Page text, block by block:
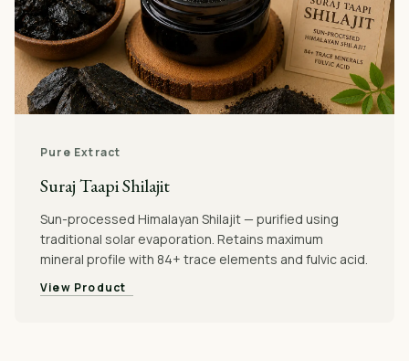
Pure Extract
Suraj Taapi Shilajit
Sun-processed Himalayan Shilajit — purified using
traditional solar evaporation. Retains maximum
mineral profile with 84+ trace elements and fulvic acid.
View Product